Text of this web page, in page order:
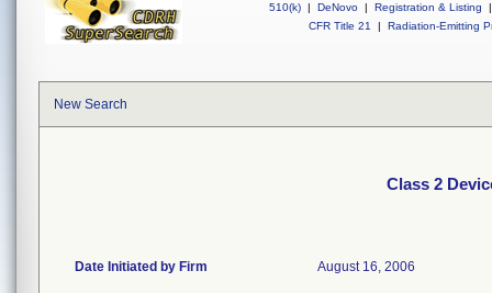
510(k) | DeNovo | Registration & Listing
|
CFR Title 21
| Radiation-Emitting
New Search
Class 2
Date Initiated by Firm August 16, 2006